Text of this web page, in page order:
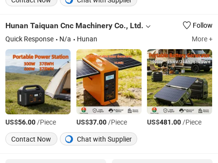
Hunan Taiquan Cnc Machinery Co., Ltd.
Follow
Quick Response
N/a Hunan More +
US$56.00/Piece US$37.00/Piece US$481.00/Piece
Contact Now
Chat with Supplier